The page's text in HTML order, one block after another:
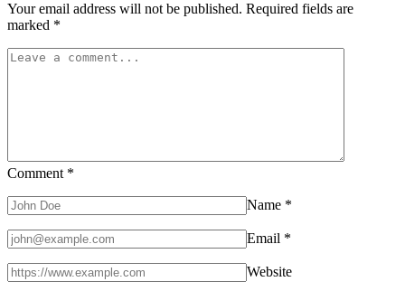
Your email address will not be published. Required fields are
marked *
Comment *
Name *
Email *
Website